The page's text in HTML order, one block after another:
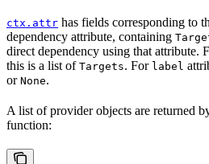
ctx.attr has fields corresponding to
dependency attribute, containing
direct dependency using that attribute.
this is a list of Targets. For label
or None.
A list of provider objects are returned
function: